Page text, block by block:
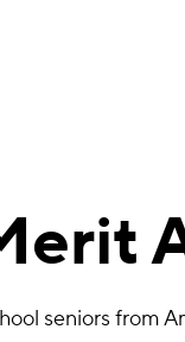
seniors from